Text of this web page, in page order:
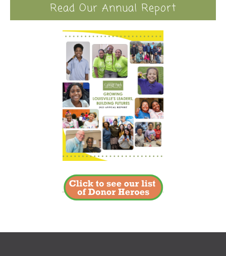
Read Our Annual Report